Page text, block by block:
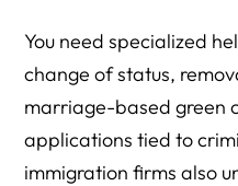
You need specialized
change of status,
marriage-based green
applications tied to
immigration firms also